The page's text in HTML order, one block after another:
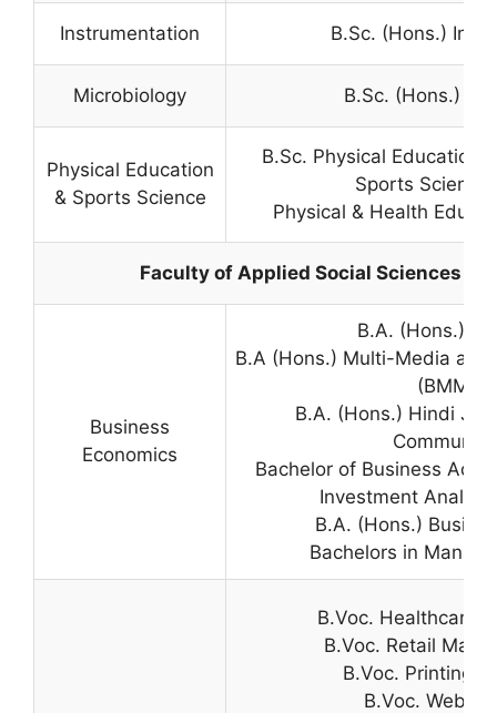
Instrumentation B.Sc. (Hons.)
Microbiology B.Sc. (Hons.)
Physical Education
& Sports Science
B.Sc. Physical Education,
Sports Science
Physical & Health
Faculty of Applied Social Sciences &
Business
Economics
B.A. (Hons.)
B.A (Hons.) Multi-Media
B.A. (Hons.) Hindi
Bachelor of Business
Investment
B.A. (Hons.)
Bachelors in
B.Voc. Healthcare
B.Voc. Retail
B.Voc. Printing
B.Voc. Web